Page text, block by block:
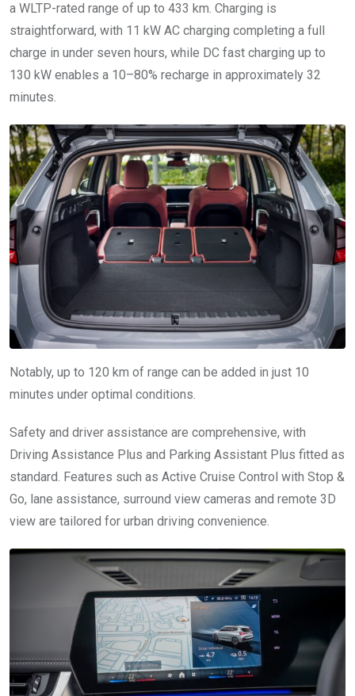
a WLTP-rated range of up to 433 km. Charging is
straightforward, with 11 kW AC charging completing a full
charge in under seven hours, while DC fast charging up to
130 kW enables a 10–80% recharge in approximately 32
minutes.
Notably, up to 120 km of range can be added in just 10
minutes under optimal conditions.
Safety and driver assistance are comprehensive, with
Driving Assistance Plus and Parking Assistant Plus fitted as
standard. Features such as Active Cruise Control with Stop &
Go, lane assistance, surround view cameras and remote 3D
view are tailored for urban driving convenience.